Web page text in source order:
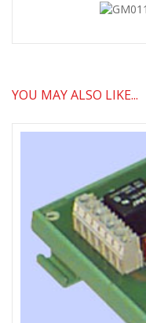
YOU MAY ALSO LIKE...